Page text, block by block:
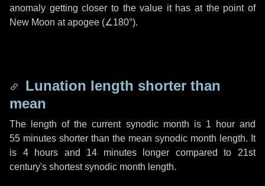
anomaly getting closer to the value it has at the point of
New Moon at apogee (∠180°).
Lunation length shorter than
mean
The length of the current synodic month is 1 hourand
55 minutes shorter than the mean synodic month length. It
is 4 hours and 14 minuteslonger compared to 21st
century's shortest synodic month length.